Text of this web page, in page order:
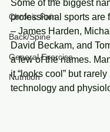
Chronic Pain
Back/Spine
General Exercise
Nutrition
Some of the biggest
professional sports are
– James Harden,
David Beckam, and
a few of the names.
it “looks cool” but
technology and